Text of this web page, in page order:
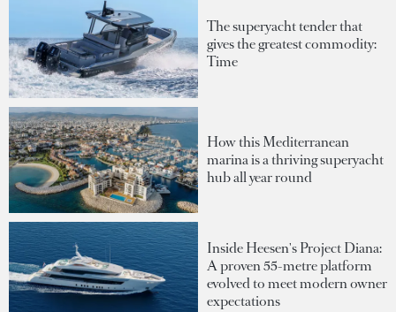
The superyacht tender that
gives the greatest commodity:
Time
How this Mediterranean
marina is a thriving superyacht
hub all year round
Inside Heesen's Project Diana:
A proven 55-metre platform
evolved to meet modern owner
expectations